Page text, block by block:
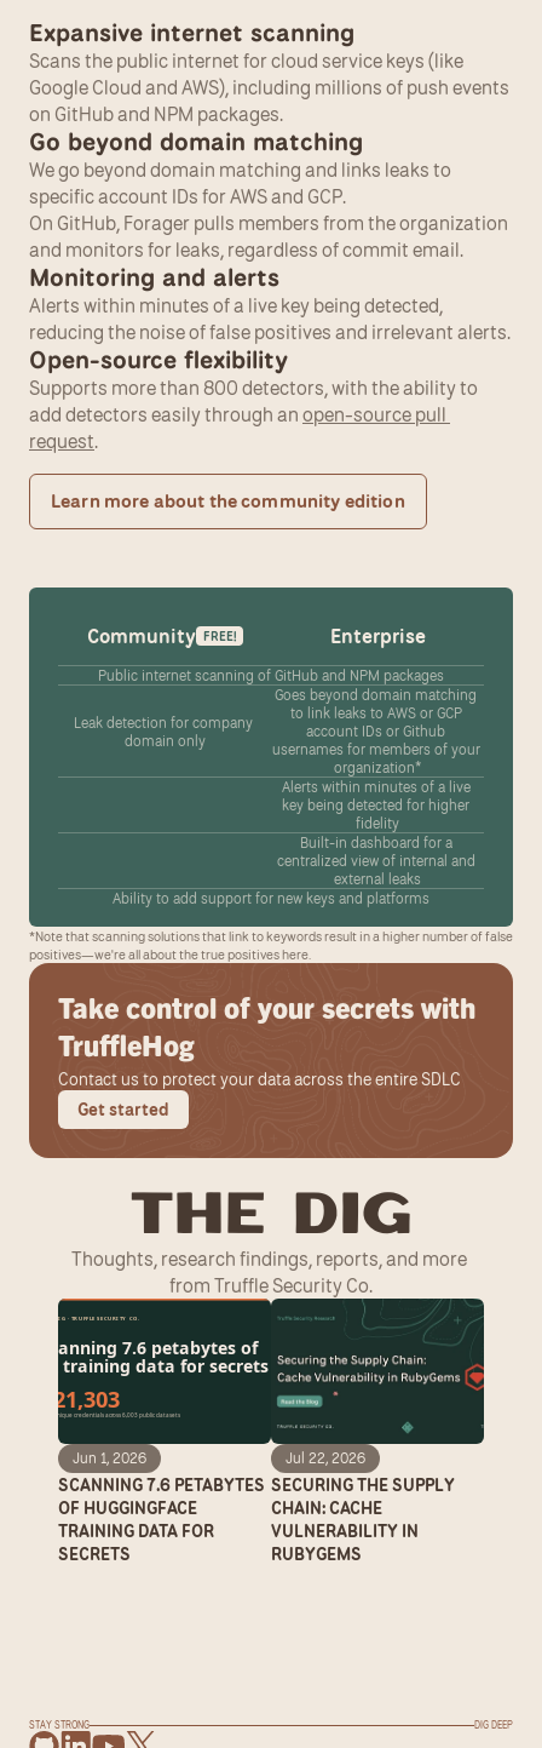
Expansive internet scanning
Scans the public internet for cloud service keys (like
Google Cloud and AWS), including millions of push events
on GitHub and NPM packages.
Go beyond domain matching
We go beyond domain matching and links leaks to
specific account IDs for AWS and GCP.
On GitHub, Forager pulls members from the organization
and monitors for leaks, regardless of commit email.
Monitoring and alerts
Alerts within minutes of a live key being detected,
reducing the noise of false positives and irrelevant alerts.
Open-source flexibility
Supports more than 800 detectors, with the ability to
add detectors easily through an open-source pull
request.
Learn more about the community edition
Community FREE! Enterprise
Public internet scanning of GitHub and NPM packages
Leak detection for company
domain only
Goes beyond domain matching
to link leaks to AWS or GCP
account IDs or Github
usernames for members of your
organization*
Alerts within minutes of a live
key being detected for higher
fidelity
Built-in dashboard for a
centralized view of internal and
external leaks
Ability to add support for new keys and platforms
*Note that scanning solutions that link to keywords result in a higher number of false
positives—we're all about the true positives here.
Take control of your secrets with
TruffleHog
Contact us to protect your data across the entire SDLC
Get started
The Dig
Thoughts, research findings, reports, and more
from Truffle Security Co.
Jun 1, 2026
SCANNING 7.6 PETABYTES
OF HUGGINGFACE
TRAINING DATA FOR
SECRETS
Jul 22, 2026
SECURING THE SUPPLY
CHAIN: CACHE
VULNERABILITY IN
RUBYGEMS
STAY STRONG DIG DEEP